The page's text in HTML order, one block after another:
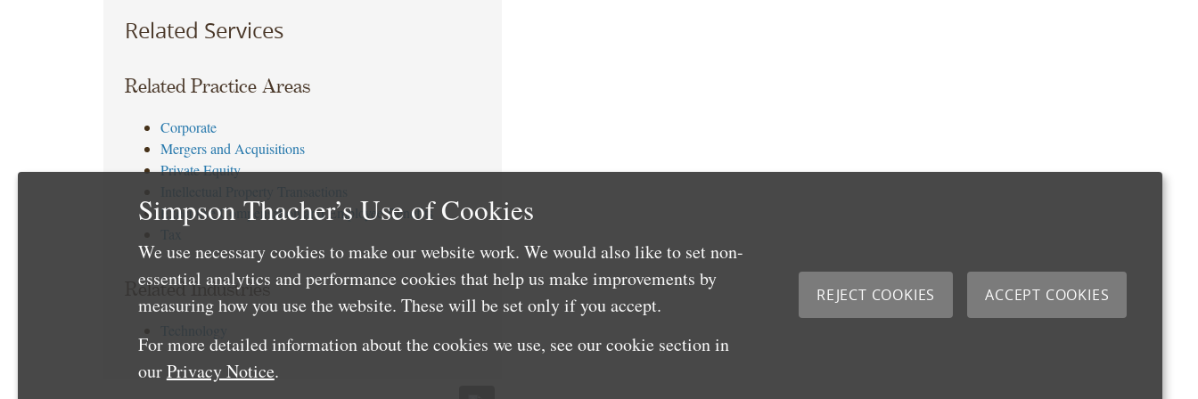
Related Services
Related Practice Areas
Corporate
Mergers and Acquisitions
Private Equity
Executive Compensation and Employee Benefits
Related Industries
Simpson Thacher’s Use of Cookies
We use necessary cookies to make our website work. We would also like to set non-
essential analytics and performance cookies that help us make improvements by
measuring how you use the website. These will be set only if you accept.
For more detailed information about the cookies we use, see our cookie section in
ourPrivacy Notice.
REJECT COOKIES ACCEPT COOKIES